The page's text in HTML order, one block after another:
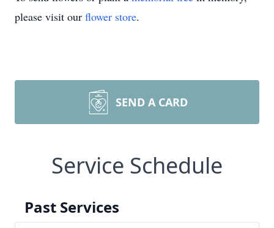
please visit our flower store.
SEND A CARD
Service Schedule
Past Services